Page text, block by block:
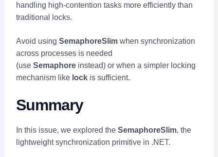
handling high-contention tasks more efficiently than
traditional locks.
Avoid using SemaphoreSlim when synchronization
across processes is needed
(use Semaphore instead) or when a simpler locking
mechanism like lock is sufficient.
Summary
In this issue, we explored the SemaphoreSlim, the
lightweight synchronization primitive in .NET.